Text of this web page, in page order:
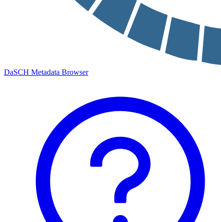
DaSCH Metadata Browser